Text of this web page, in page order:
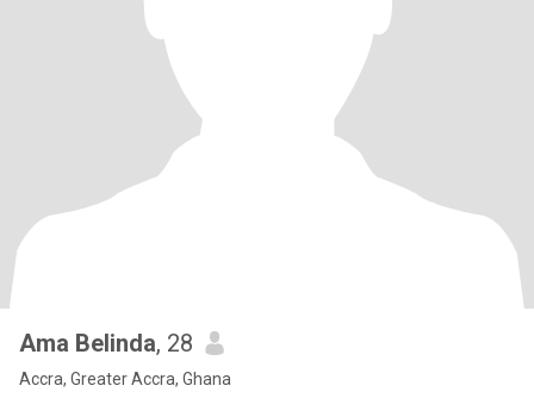
Ama Belinda, 28
Accra, Greater Accra, Ghana